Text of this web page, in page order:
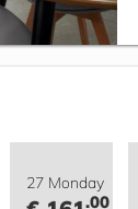
27 Monday
.00